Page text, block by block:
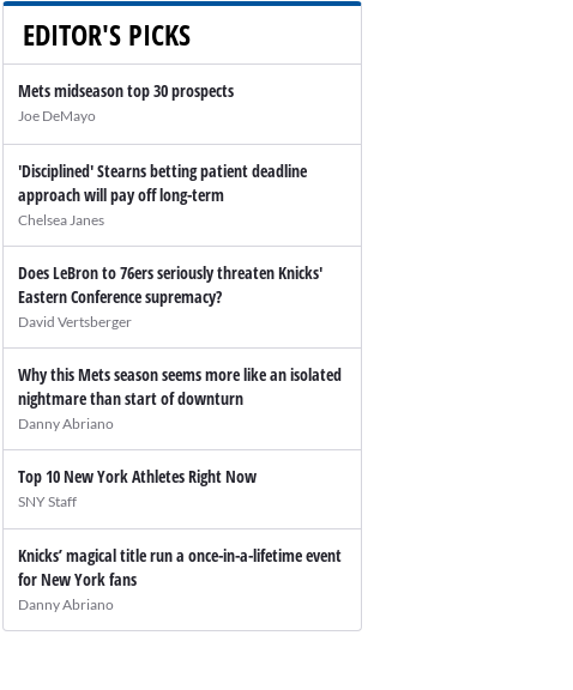
EDITOR'S PICKS
Mets midseason top 30 prospects
Joe DeMayo
'Disciplined' Stearns betting patient deadline
approach will pay off long-term
Chelsea Janes
Does LeBron to 76ers seriously threaten Knicks'
Eastern Conference supremacy?
David Vertsberger
Why this Mets season seems more like an isolated
nightmare than start of downturn
Danny Abriano
Top 10 New York Athletes Right Now
SNY Staff
Knicks’ magical title run a once-in-a-lifetime event
for New York fans
Danny Abriano